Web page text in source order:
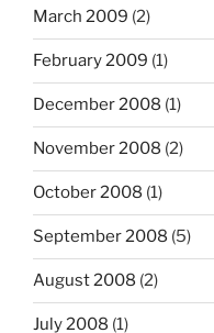
March 2009 (2)
February 2009 (1)
December 2008 (1)
November 2008 (2)
October 2008 (1)
September 2008 (5)
August 2008 (2)
July 2008 (1)